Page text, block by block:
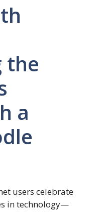
the
a
users celebrate
in technology—